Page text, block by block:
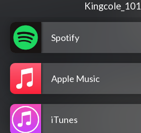
Kingcole_101
Spotify
Apple Music
iTunes